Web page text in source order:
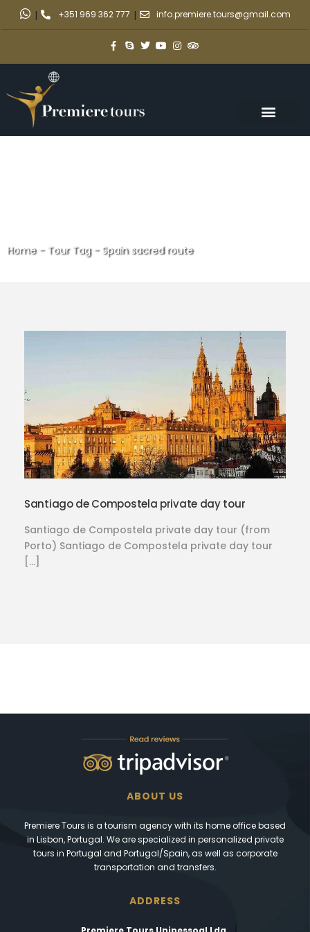
| +351 969 362 777 | info.premiere.tours@gmail.com
Home- Tour Tag- Spain sacred route
Santiago de Compostela private day tour
Santiago de Compostela private day tour (from
Porto) Santiago de Compostela private day tour
[…]
ABOUT US
Premiere Tours is a tourism agency with its home office based
in Lisbon, Portugal. We are specialized in personalized private
tours in Portugal and Portugal/Spain, as well as corporate
transportation and transfers.
ADDRESS